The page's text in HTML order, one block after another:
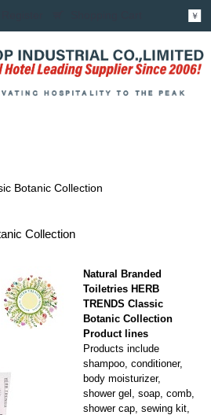
￥
Botanic Collection
Collection
Natural Branded
Toiletries HERB
TRENDS Classic
Botanic Collection
Product lines
Products include
shampoo, conditioner,
body moisturizer,
shower gel, soap, comb,
shower cap, sewing kit,